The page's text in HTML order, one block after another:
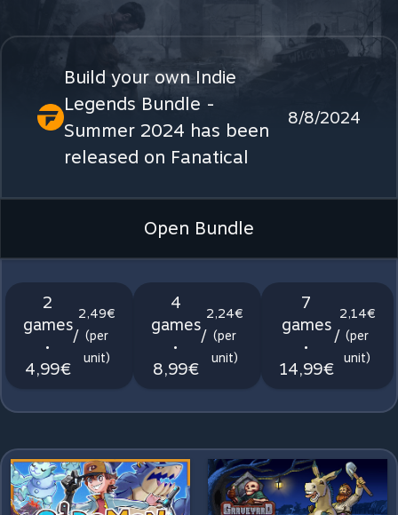
Build your own Indie
Legends Bundle -
Summer 2024 has been
released on Fanatical
8/8/2024
Open Bundle
2
games
•
4,99€
/
2,49€
(per
unit)
4
games
•
8,99€
/
2,24€
(per
unit)
7
games
•
14,99€
/
2,14€
(per
unit)